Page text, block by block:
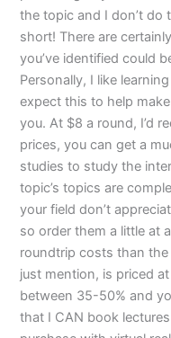
the topic and I don’t do
short! There are
you’ve identified could
Personally, I like
expect this to help
you. At $8 a round, I’d
prices, you can get a
studies to study the
topic’s topics are
your field don’t
so order them a little at
roundtrip costs than
just mention, is priced
between 35-50% and
that I CAN book